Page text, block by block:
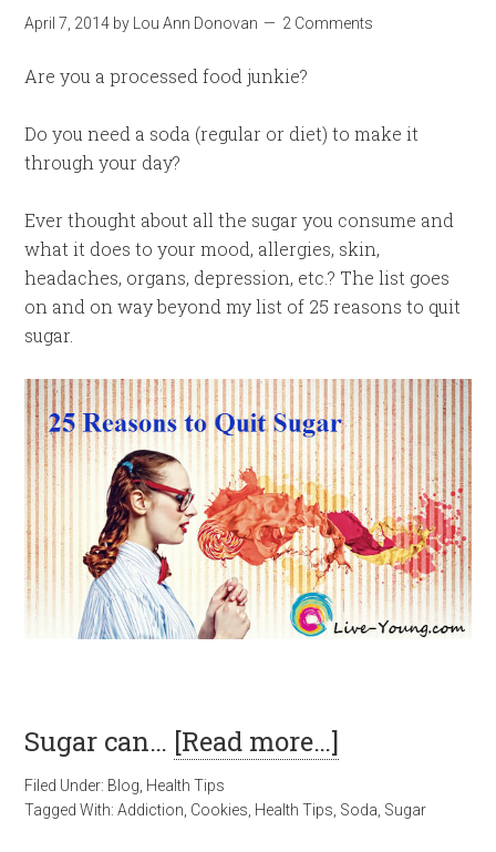
April 7, 2014 by Lou Ann Donovan 2 Comments
Are you a processed food junkie?
Do you need a soda (regular or diet) to make it
through your day?
Ever thought about all the sugar you consume and
what it does to your mood, allergies, skin,
headaches, organs, depression, etc.? The list goes
on and on way beyond my list of 25 reasons to quit
sugar.
Sugar can… [Read more…]
Filed Under: Blog Health Tips
Tagged With:Addiction Cookies Health Tips Soda Sugar